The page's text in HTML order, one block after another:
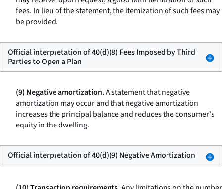
fees. In lieu of the statement, the itemization of such fees may
be provided.
Official interpretation of 40(d)(8) Fees Imposed by Third
Parties to Open a Plan
(9) Negative amortization.A statement that negative
amortization may occur and that negative amortization
increases the principal balance and reduces the consumer's
equity in the dwelling.
Official interpretation of 40(d)(9) Negative Amortization